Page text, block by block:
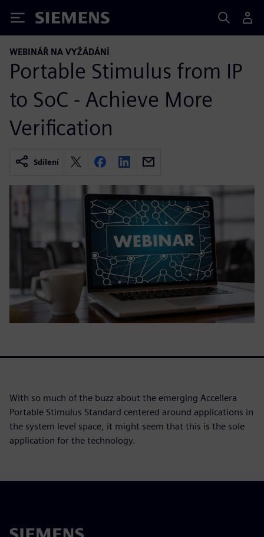
Siemens
WEBINÁŘ NA VYŽÁDÁNÍ
Portable Stimulus from IP
to SoC - Achieve More
Verification
Sdílení
With so much of the buzz about the emerging Accellera
Portable Stimulus Standard centered around applications in
the system level space, it might seem that this is the sole
application for the technology.